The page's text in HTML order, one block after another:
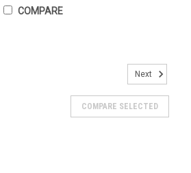
COMPARE
or beginner riders who want to
Next
COMPARE SELECTED